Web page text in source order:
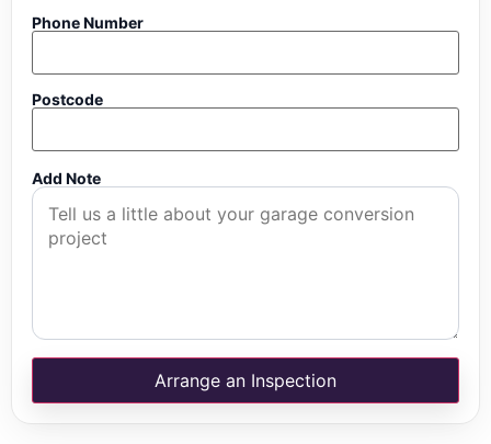
Phone Number
Postcode
Add Note
Arrange an Inspection